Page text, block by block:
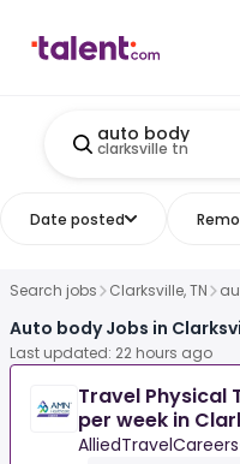
auto body
clarksville tn
Date posted
Search jobs Clarksville, TN
Auto body Jobs in
Last updated: 22 hours ago
Travel Physical
per week in
AlliedTravelCareers